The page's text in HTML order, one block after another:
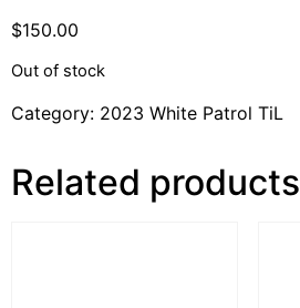
$150.00
Out of stock
Category: 2023 White Patrol TiL
Related products